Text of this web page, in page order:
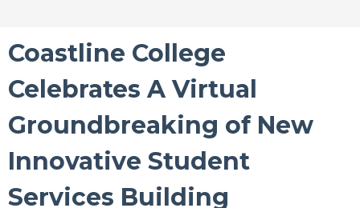
Coastline College
Celebrates A Virtual
Groundbreaking of New
Innovative Student
Services Building